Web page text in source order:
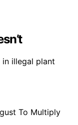
illegal plant